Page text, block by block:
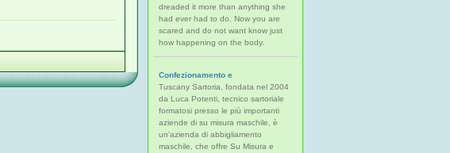
dreaded it more than anything she
had ever had to do. Now you are
scared and do not want know just
how happening on the body.
Confezionamento e
Tuscany Sartoria, fondata nel 2004
da Luca Potenti, tecnico sartoriale
formatosi presso le più importanti
aziende di su misura maschile, è
un'azienda di abbigliamento
maschile, che offre Su Misura e